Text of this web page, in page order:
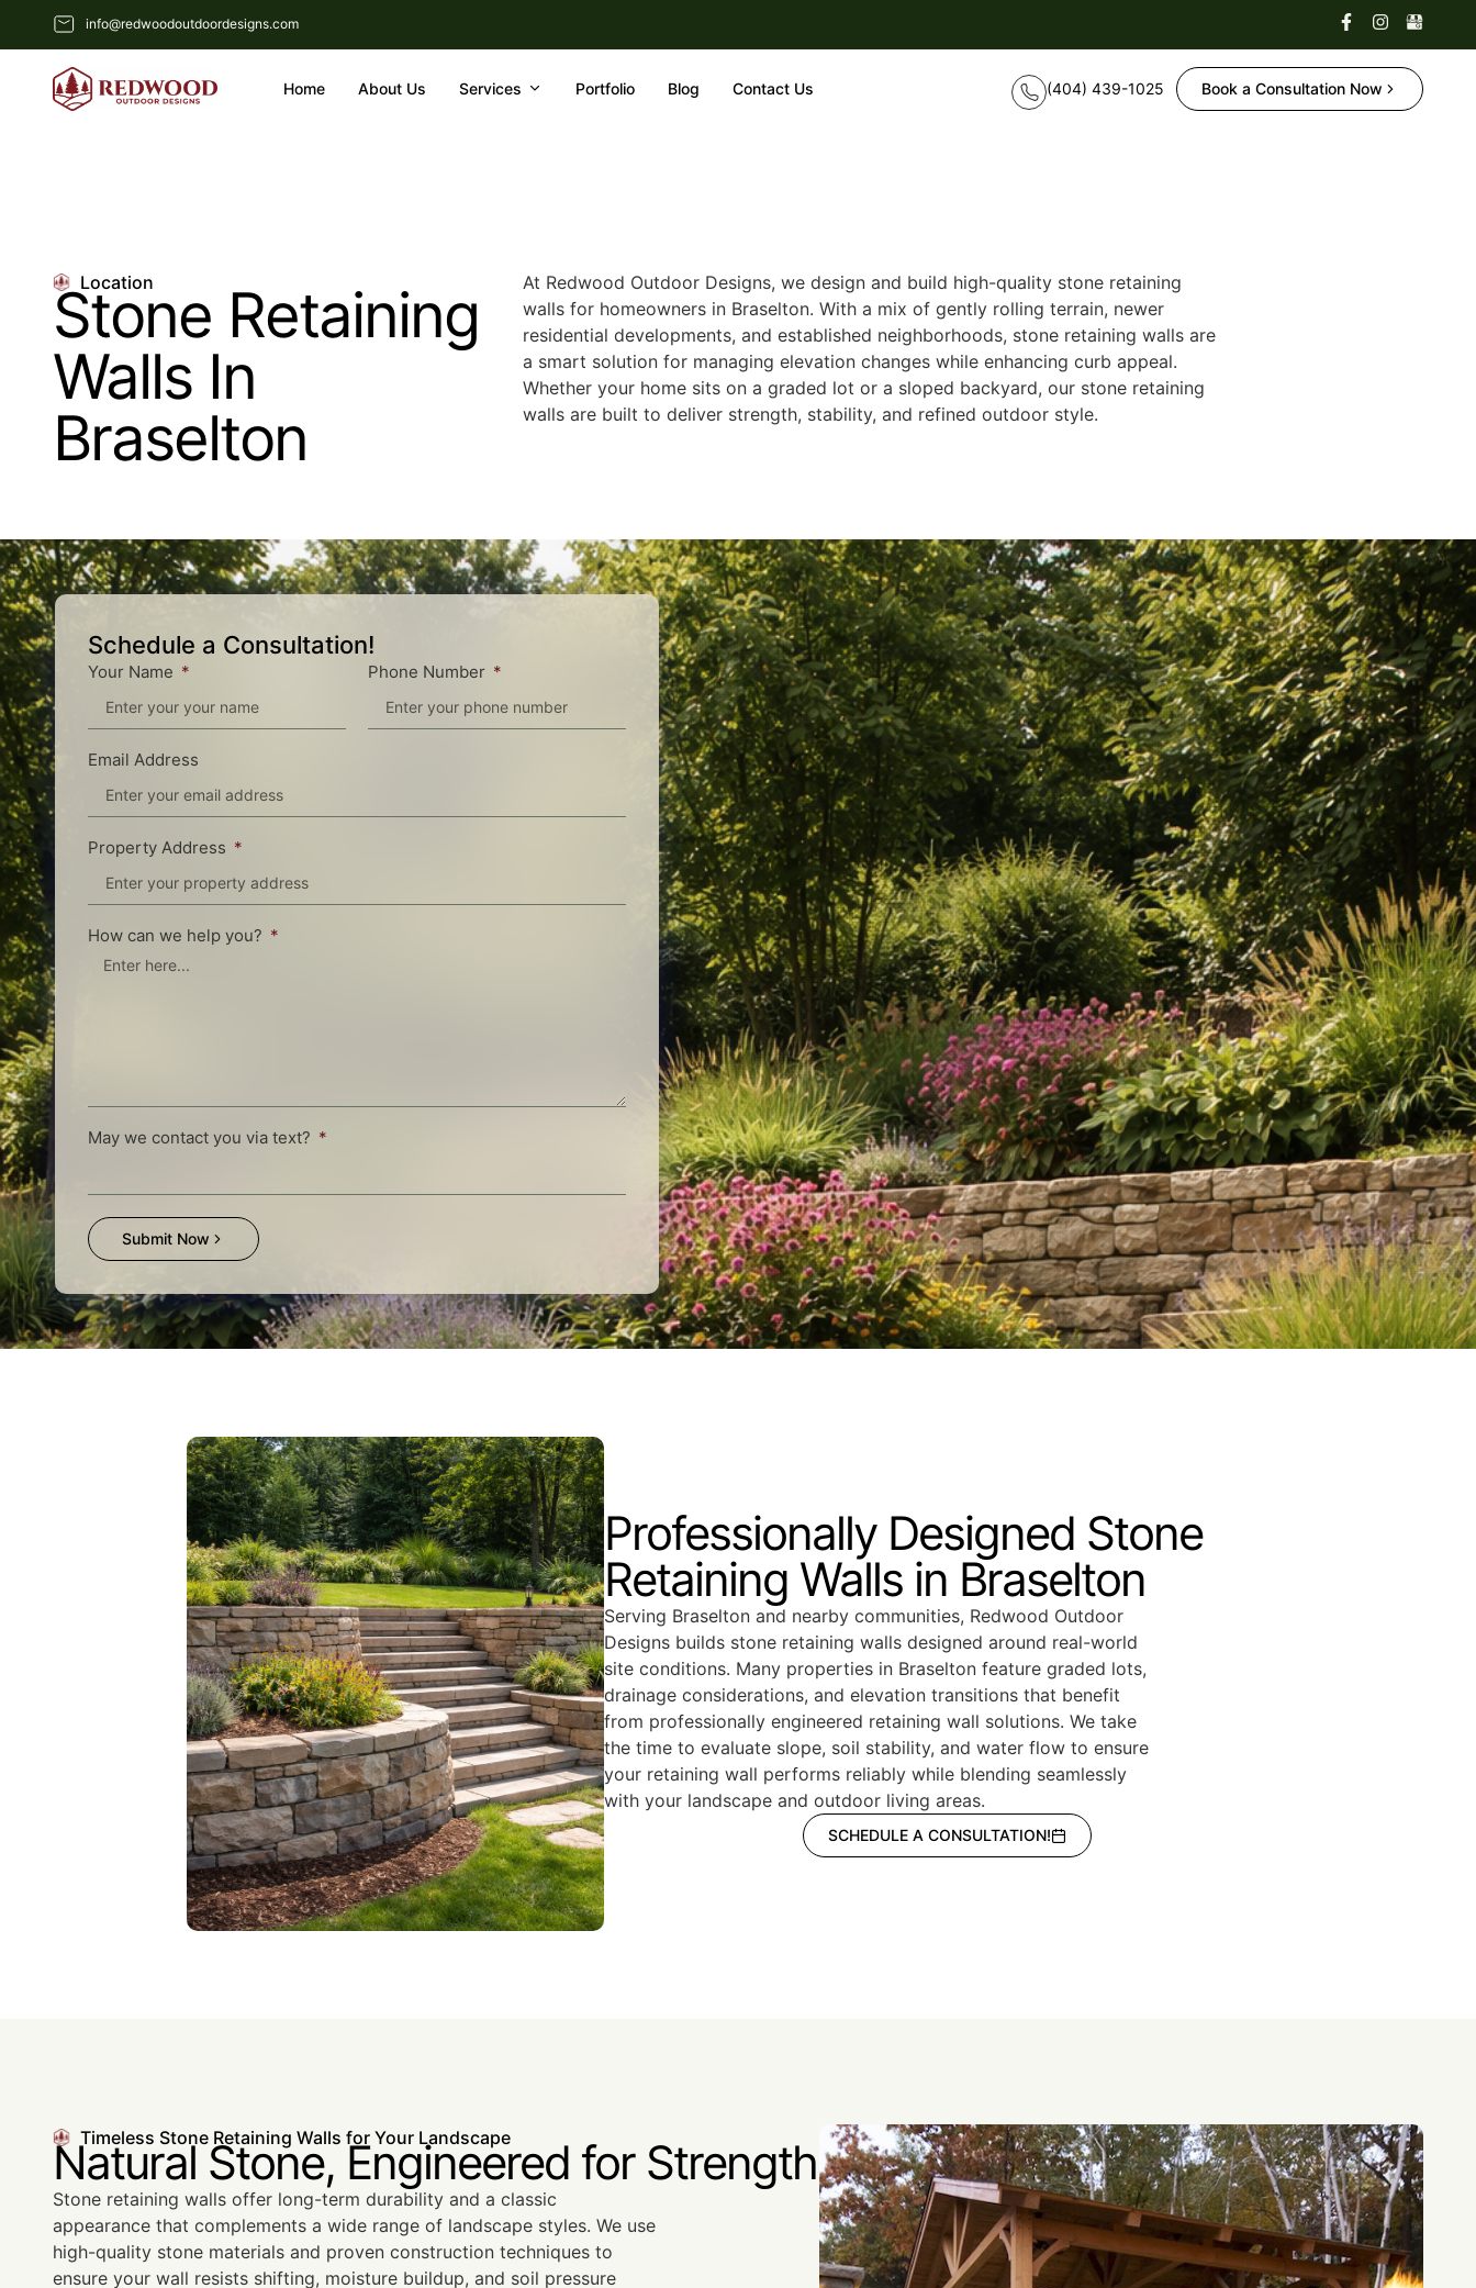
info@redwoodoutdoordesigns.com
Home About Us Services Portfolio Blog Contact Us Book a Consultation Now
Location
Stone Retaining
Walls In
Braselton
At Redwood Outdoor Designs, we design and build high-quality stone retaining
walls for homeowners in Braselton. With a mix of gently rolling terrain, newer
residential developments, and established neighborhoods, stone retaining walls are
a smart solution for managing elevation changes while enhancing curb appeal.
Whether your home sits on a graded lot or a sloped backyard, our stone retaining
walls are built to deliver strength, stability, and refined outdoor style.
Schedule a Consultation!
Your Name Phone Number
Email Address
Property Address
How can we help you?
May we contact you via text?
Submit Now
Professionally Designed Stone
Retaining Walls in Braselton
Serving Braselton and nearby communities, Redwood Outdoor
Designs builds stone retaining walls designed around real-world
site conditions. Many properties in Braselton feature graded lots,
drainage considerations, and elevation transitions that benefit
from professionally engineered retaining wall solutions. We take
the time to evaluate slope, soil stability, and water flow to ensure
your retaining wall performs reliably while blending seamlessly
with your landscape and outdoor living areas.
SCHEDULE A CONSULTATION!
Timeless Stone Retaining Walls for Your Landscape
Natural Stone, Engineered for Strength
Stone retaining walls offer long-term durability and a classic
appearance that complements a wide range of landscape styles. We use
high-quality stone materials and proven construction techniques to
ensure your wall resists shifting, moisture buildup, and soil pressure